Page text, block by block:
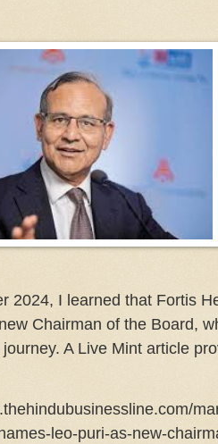
2024, I learned that Fortis
Chairman of the Board,
A Live Mint article
leo-puri-as-new-